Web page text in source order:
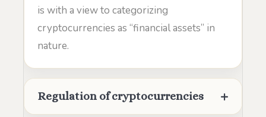
is with a view to categorizing
cryptocurrencies as “financial assets” in
nature.
Regulation of cryptocurrencies